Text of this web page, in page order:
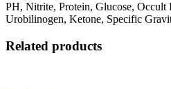
PH, Nitrite, Protein, Glucose,
Urobilinogen, Ketone, Specific
Related products